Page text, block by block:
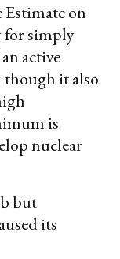
on
for simply
active
though it also
is
nuclear
but
its